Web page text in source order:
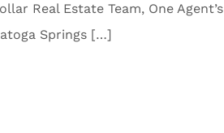
Real Estate Team, One Agent’s
Springs […]